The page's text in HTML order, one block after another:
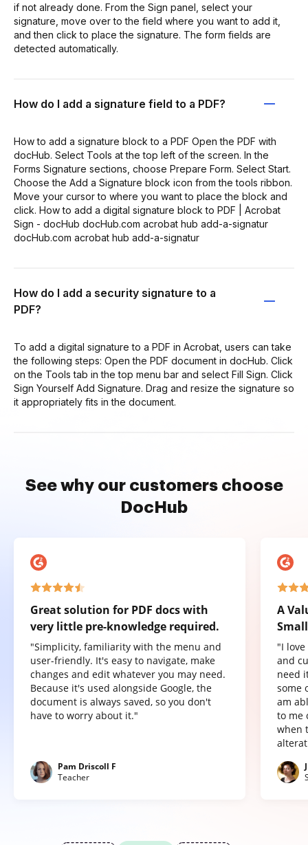
if not already done. From the Sign panel, select your
signature, move over to the field where you want to add it,
and then click to place the signature. The form fields are
detected automatically.
How do I add a signature field to a PDF?
How to add a signature block to a PDF Open the PDF with
docHub. Select Tools at the top left of the screen. In the
Forms Signature sections, choose Prepare Form. Select Start.
Choose the Add a Signature block icon from the tools ribbon.
Move your cursor to where you want to place the block and
click. How to add a digital signature block to PDF | Acrobat
Sign - docHub docHub.com acrobat hub add-a-signatur
docHub.com acrobat hub add-a-signatur
How do I add a security signature to a
PDF?
To add a digital signature to a PDF in Acrobat, users can take
the following steps: Open the PDF document in docHub. Click
on the Tools tab in the top menu bar and select Fill Sign. Click
Sign Yourself Add Signature. Drag and resize the signature so
it appropriately fits in the document.
See why our customers choose
DocHub
Great solution for PDF docs with
very little pre-knowledge required.
"Simplicity, familiarity with the menu and
user-friendly. It's easy to navigate, make
changes and edit whatever you may need.
Because it's used alongside Google, the
document is always saved, so you don't
have to worry about it."
Pam Driscoll F
Teacher
A
"I
and
need
some
am
to me
when